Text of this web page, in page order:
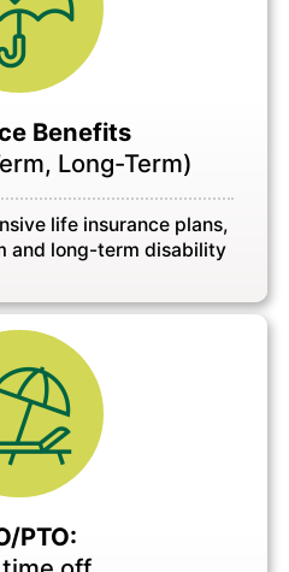
Benefits
Long-Term)
life insurance plans,
and long-term disability
PTO: